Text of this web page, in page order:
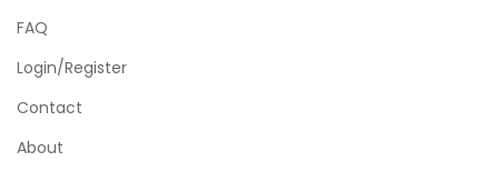
FAQ
Login/Register
Contact
About